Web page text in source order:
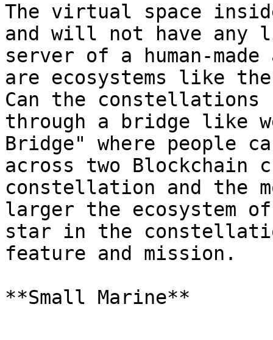
The virtual space
and will not have any
server of a human-
are ecosystems like
Can the constellations
through a bridge like
Bridge" where people
across two Blockchain
constellation and the
larger the ecosystem
star in the
feature and mission.